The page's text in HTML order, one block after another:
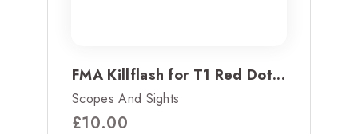
FMA Killflash for T1 Red Dot...
Scopes And Sights
£10.00